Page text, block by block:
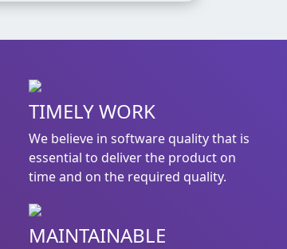
TIMELY WORK
We believe in software quality that is
essential to deliver the product on
time and on the required quality.
MAINTAINABLE